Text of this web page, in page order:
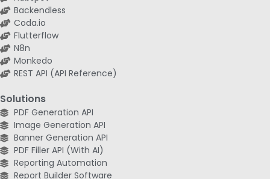
Backendless
Coda.io
Flutterflow
N8n
Monkedo
REST API (API Reference)
Solutions
PDF Generation API
Image Generation API
Banner Generation API
PDF Filler API (With AI)
Reporting Automation
Report Builder Software